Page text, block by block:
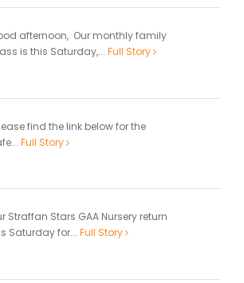
afternoon, Our monthly family
is this Saturday,... Full Story
find the link below for the
Full Story
Straffan Stars GAA Nursery return
Saturday for... Full Story